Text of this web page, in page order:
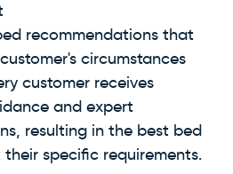
recommendations that
circumstances
customer receives
and expert
resulting in the best bed
specific requirements.